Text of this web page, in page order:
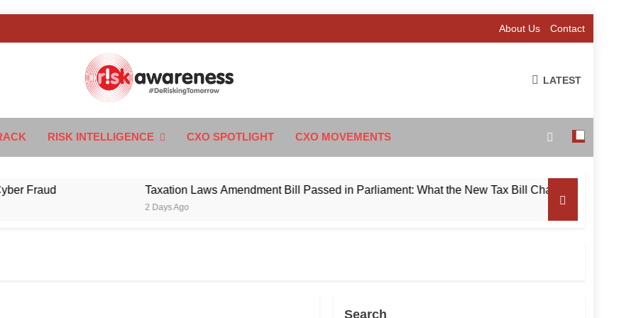
About Us Contact
Awareness
LATEST
RISK INTELLIGENCE CXO SPOTLIGHT CXO MOVEMENTS
Taxation Laws Amendment Bill Passed in Parliament: What the New Tax Bill Changes for Foreign
2 Days Ago
Search